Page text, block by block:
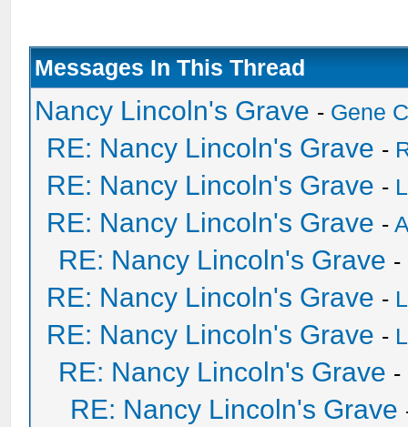
Messages In This Thread
Nancy Lincoln's Grave - Gene
RE: Nancy Lincoln's Grave -
RE: Nancy Lincoln's Grave -
RE: Nancy Lincoln's Grave -
RE: Nancy Lincoln's Grave -
RE: Nancy Lincoln's Grave -
RE: Nancy Lincoln's Grave -
RE: Nancy Lincoln's Grave -
RE: Nancy Lincoln's Grave